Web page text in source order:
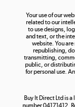
Your use of our
related to our
to use designs,
and text, or the
website. You
republishing,
transmitting,
public, or
for personal use.
Buy It Direct Ltd is